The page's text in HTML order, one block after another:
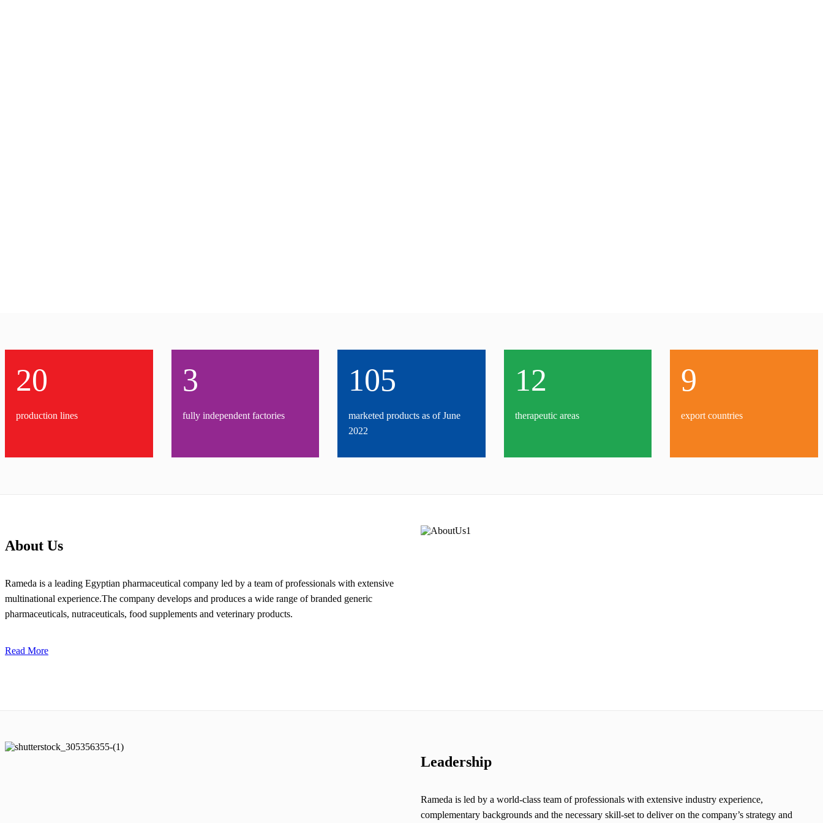
20
production lines
3
fully independent factories
105
marketed products as of June
2022
12
therapeutic areas
9
export countries
About Us
Rameda is a leading Egyptian pharmaceutical company led by a team of professionals with extensive
multinational experience.The company develops and produces a wide range of branded generic
pharmaceuticals, nutraceuticals, food supplements and veterinary products.
Read More
Leadership
Rameda is led by a world-class team of professionals with extensive industry experience,
complementary backgrounds and the necessary skill-set to deliver on the company’s strategy and